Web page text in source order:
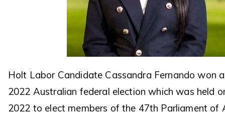
Holt Labor Candidate Cassandra Fernando won
2022 Australian federal election which was held
2022 to elect members of the 47th Parliament of